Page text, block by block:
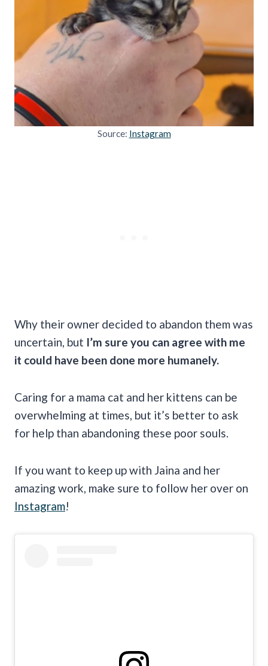
Source: Instagram
Why their owner decided to abandon them was
uncertain, but I’m sure you can agree with me
it could have been done more humanely.
Caring for a mama cat and her kittens can be
overwhelming at times, but it’s better to ask
for help than abandoning these poor souls.
If you want to keep up with Jaina and her
amazing work, make sure to follow her over on
Instagram!